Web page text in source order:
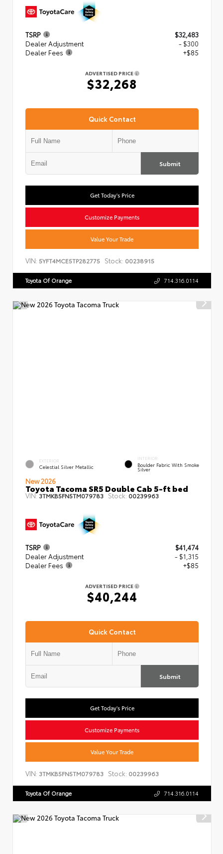
TSRP
$32,483
Dealer Adjustment
- $300
Dealer Fees
+$85
ADVERTISED PRICE
$32,268
Quick Contact
Submit
Get Today's Price
Customize Payments
Value Your Trade
VIN: 5YFT4MCE5TP282775 Stock: 00238915
Toyota Of Orange 714.316.0114
EXTERIOR
Celestial Silver Metallic
INTERIOR
Boulder Fabric With Smoke
Silver
New 2026
Toyota Tacoma SR5 Double Cab 5-ft bed
VIN:3TMKB5FN5TM079783 Stock: 00239963
TSRP
$41,474
Dealer Adjustment
- $1,315
Dealer Fees
+$85
ADVERTISED PRICE
$40,244
Quick Contact
Submit
Get Today's Price
Customize Payments
Value Your Trade
VIN: 3TMKB5FN5TM079783 Stock: 00239963
Toyota Of Orange 714.316.0114